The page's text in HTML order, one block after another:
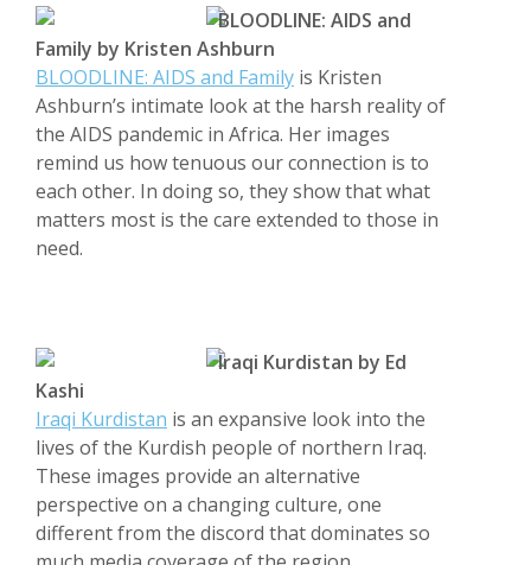
BLOODLINE: AIDS and
Family by Kristen Ashburn
BLOODLINE: AIDS and Family is Kristen
Ashburn’s intimate look at the harsh reality of
the AIDS pandemic in Africa. Her images
remind us how tenuous our connection is to
each other. In doing so, they show that what
matters most is the care extended to those in
need.
Iraqi Kurdistan by Ed
Kashi
Iraqi Kurdistan is an expansive look into the
lives of the Kurdish people of northern Iraq.
These images provide an alternative
perspective on a changing culture, one
different from the discord that dominates so